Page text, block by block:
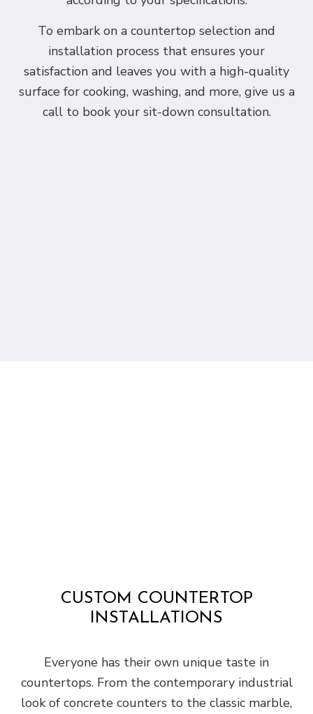
To embark on a countertop selection and
installation process that ensures your
satisfaction and leaves you with a high-quality
surface for cooking, washing, and more, give us a
call to book your sit-down consultation.
CUSTOM COUNTERTOP
INSTALLATIONS
Everyone has their own unique taste in
countertops. From the contemporary industrial
look of concrete counters to the classic marble,